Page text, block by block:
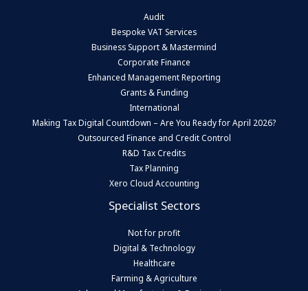
Audit
Bespoke VAT Services
Business Support & Mastermind
Corporate Finance
Enhanced Management Reporting
Grants & Funding
International
Making Tax Digital Countdown – Are You Ready for April 2026?
Outsourced Finance and Credit Control
R&D Tax Credits
Tax Planning
Xero Cloud Accounting
Specialist Sectors
Not for profit
Digital & Technology
Healthcare
Farming & Agriculture